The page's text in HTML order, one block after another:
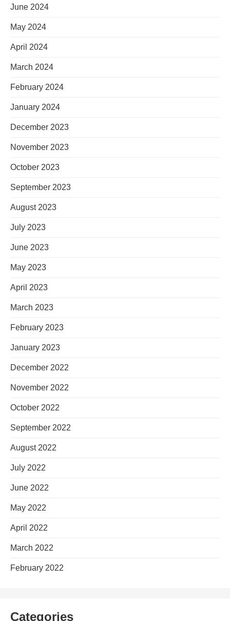
June 2024
May 2024
April 2024
March 2024
February 2024
January 2024
December 2023
November 2023
October 2023
September 2023
August 2023
July 2023
June 2023
May 2023
April 2023
March 2023
February 2023
January 2023
December 2022
November 2022
October 2022
September 2022
August 2022
July 2022
June 2022
May 2022
April 2022
March 2022
February 2022
Categories